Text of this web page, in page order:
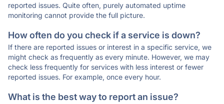
reported issues. Quite often, purely automated uptime
monitoring cannot provide the full picture.
How often do you check if a service is down?
If there are reported issues or interest in a specific service, we
might check as frequently as every minute. However, we may
check less frequently for services with less interest or fewer
reported issues. For example, once every hour.
What is the best way to report an issue?